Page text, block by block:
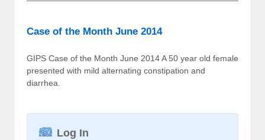
Case of the Month June 2014
GIPS Case of the Month June 2014 A 50 year old female
presented with mild alternating constipation and
diarrhea.
Log In